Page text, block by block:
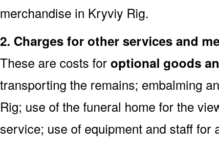
merchandise in Kryviy Rig.
2. Charges for other services and
These are costs for optional goods
transporting the remains; embalming
Rig; use of the funeral home for the
service; use of equipment and staff for